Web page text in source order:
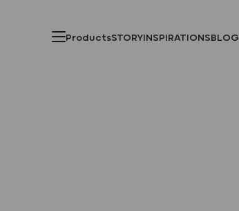
ProductsSTORYINSPIRATIONSBLOG